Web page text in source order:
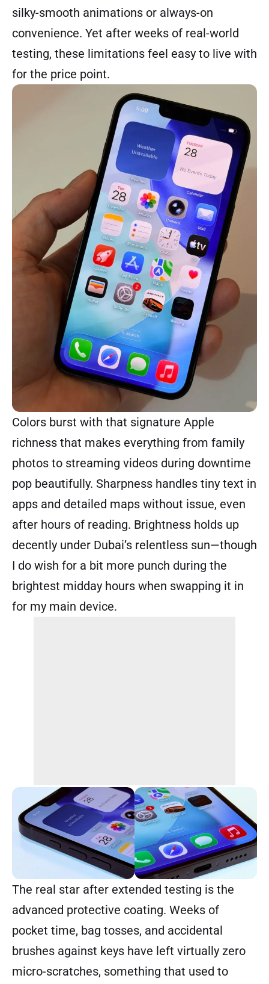
silky-smooth animations or always-on
convenience. Yet after weeks of real-world
testing, these limitations feel easy to live with
for the price point.
Colors burst with that signature Apple
richness that makes everything from family
photos to streaming videos during downtime
pop beautifully. Sharpness handles tiny text in
apps and detailed maps without issue, even
after hours of reading. Brightness holds up
decently under Dubai’s relentless sun—though
I do wish for a bit more punch during the
brightest midday hours when swapping it in
for my main device.
The real star after extended testing is the
advanced protective coating. Weeks of
pocket time, bag tosses, and accidental
brushes against keys have left virtually zero
micro-scratches, something that used to